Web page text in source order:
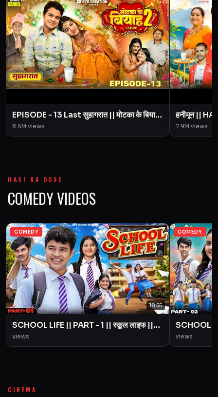
EPISODE - 13 Last सुहागरात || मोटका के बियाह
|| Motaka Ke Biyah || Season 2 || BYE
Creation
8.5M views
हनीमून ||
Motaka
Amit
7.9M views
HASI KA DOSE
COMEDY VIDEOS
COMEDY
18:55
SCHOOL LIFE || PART - 1 || स्कूल लाइफ ||
Love Story || BYE Creation || Amit
Parimal
views
COMEDY
SCHOOL
Love
Parimal
views
CINEMA